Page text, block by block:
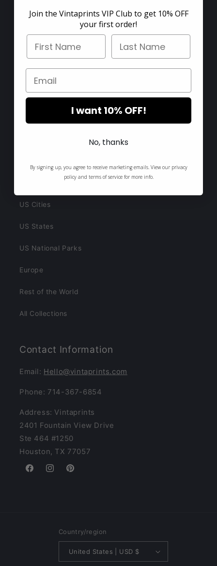
F.A.Q.
Contact
Blog
Collections
Cocktail Posters
US Cities
US States
US National Parks
Europe
Rest of the World
All Collections
Contact Information
Email: Hello@vintaprints.com
Phone: 714-367-6854
Address: Vintaprints
2401 Fountain View Drive
Ste 464 #1250
Houston, TX 77057
FacebookInstagramPinterest
Country/region
United States | USD $
Join the Vintaprints VIP Club to get 10% OFF
your first order!
First Name Last Name
Email
I want 10% OFF!
No, thanks
By signing up, you agree to receive marketing emails. View our privacy
policy and terms of service for more info.